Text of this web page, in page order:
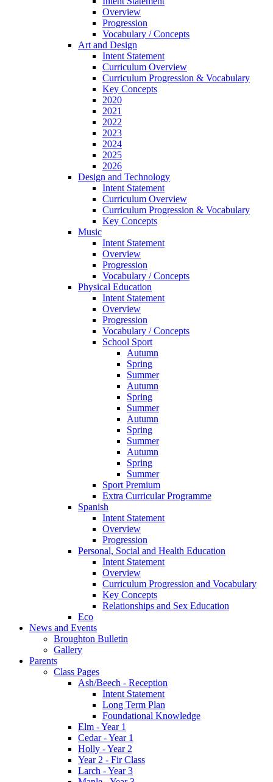
Overview
Progression
Vocabulary / Concepts
Art and Design
Intent Statement
Curriculum Overview
Curriculum Progression & Vocabulary
Key Concepts
2020
2021
2022
2023
2024
2025
2026
Design and Technology
Intent Statement
Curriculum Overview
Curriculum Progression & Vocabulary
Key Concepts
Music
Intent Statement
Overview
Progression
Vocabulary / Concepts
Physical Education
Intent Statement
Overview
Progression
Vocabulary / Concepts
School Sport
Autumn
Spring
Summer
Autumn
Spring
Summer
Autumn
Spring
Summer
Autumn
Spring
Summer
Sport Premium
Extra Curricular Programme
Spanish
Intent Statement
Overview
Progression
Personal, Social and Health Education
Intent Statement
Overview
Curriculum Progression and Vocabulary
Key Concepts
Relationships and Sex Education
Eco
News and Events
Broughton Bulletin
Gallery
Parents
Class Pages
Ash/Beech - Reception
Intent Statement
Long Term Plan
Foundational Knowledge
Elm - Year 1
Cedar - Year 1
Holly - Year 2
Year 2 - Fir Class
Larch - Year 3